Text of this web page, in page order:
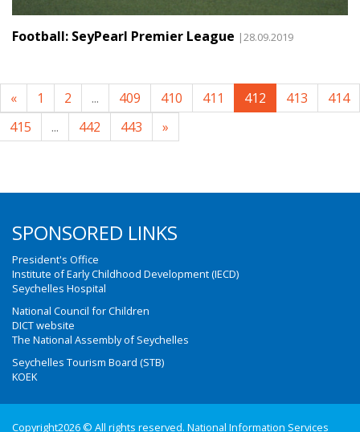
Football: SeyPearl Premier League |28.09.2019
« 1 2 ... 409 410 411 412 413
414
415
... 442 443 »
SPONSORED LINKS
President's Office
Institute of Early Childhood Development (IECD)
Seychelles Hospital
National Council for Children
DICT website
The National Assembly of Seychelles
Seychelles Tourism Board (STB)
KOEK
Copyright2026 © All rights reserved. National Information Services